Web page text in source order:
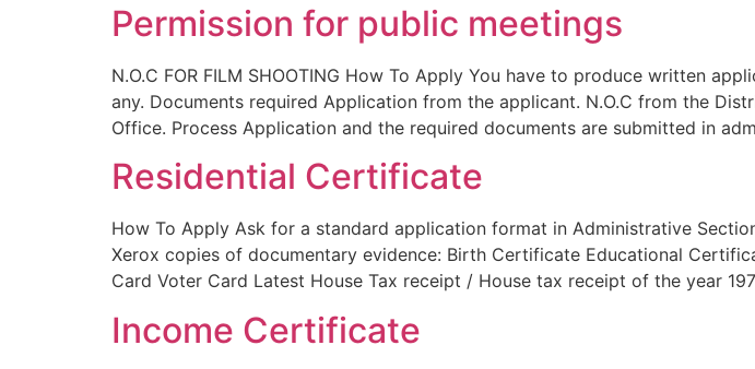
Permission for public meetings
N.O.C FOR FILM SHOOTING How To Apply You have to produce written
any. Documents required Application from the applicant. N.O.C from the
Office. Process Application and the required documents are submitted in
Residential Certificate
How To Apply Ask for a standard application format in Administrative
Xerox copies of documentary evidence: Birth Certificate Educational
Card Voter Card Latest House Tax receipt / House tax receipt of the year
Income Certificate